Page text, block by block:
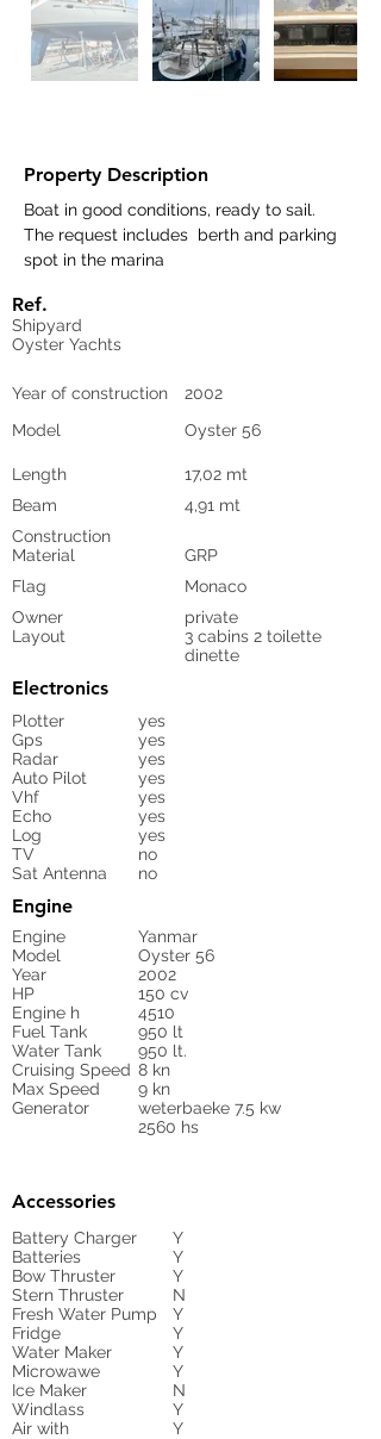
Property Description
Boat in good conditions, ready to sail.
The request includes  berth and parking
spot in the marina
Ref.
Shipyard
Oyster Yachts
Year of construction
2002
Model
Oyster 56
Length
17,02 mt
Beam
4,91 mt
Construction
Material
GRP
Flag
Monaco
Owner
Layout
private
3 cabins 2 toilette
dinette
Electronics
Plotter
yes
Gps
yes
Radar
yes
Auto Pilot
yes
Vhf
yes
Echo
yes
Log
yes
TV
no
Sat Antenna
no
Engine
Engine
Yanmar
Model
Oyster 56
Year
2002
HP
150 cv
Engine h
4510
Fuel Tank
950 lt
Water Tank
950 lt.
Cruising Speed 8 kn
Max Speed
9 kn
Generator
weterbaeke 7.5 kw
2560 hs
Accessories
Battery Charger
Y
Batteries
Y
Bow Thruster
Y
Stern Thruster
N
Fresh Water Pump
Y
Fridge
Y
Water Maker
Y
Microwawe
Y
Ice Maker
N
Windlass
Y
Air with
Y